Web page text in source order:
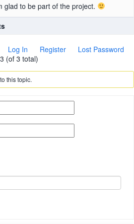
glad to be part of the project.
Log In Register
Lost Password
(of 3 total)
this topic.